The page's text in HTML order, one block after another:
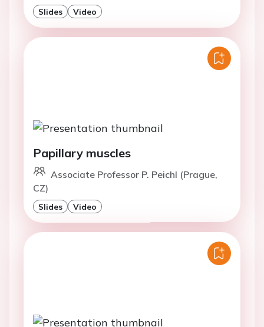
Slides Video
Papillary muscles
Associate Professor P. Peichl (Prague,
CZ)
Slides Video